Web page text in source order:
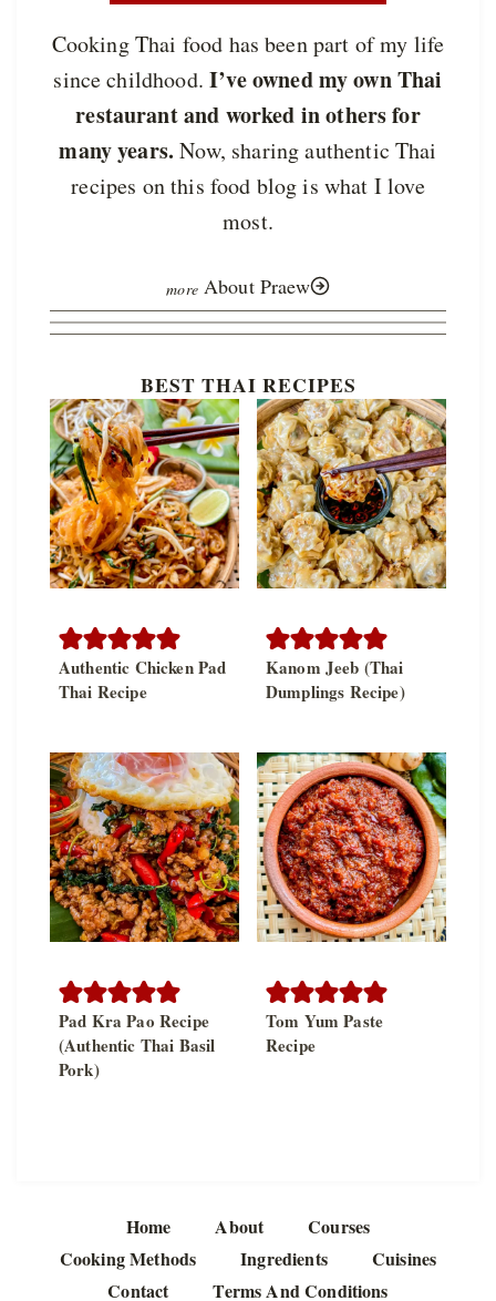
Cooking Thai food has been part of my life
since childhood.I’ve owned my own Thai
restaurant and worked in others for
many years. Now, sharing authentic Thai
recipes on this food blog is what I love
most.
About Praew
BEST THAI RECIPES
Authentic Chicken Pad
Thai Recipe
Kanom Jeeb (Thai
Dumplings Recipe)
Pad Kra Pao Recipe
(Authentic Thai Basil
Pork)
Tom Yum Paste
Recipe
Home About
Courses
Cooking Methods
Ingredients
Cuisines
Contact
Terms And Conditions